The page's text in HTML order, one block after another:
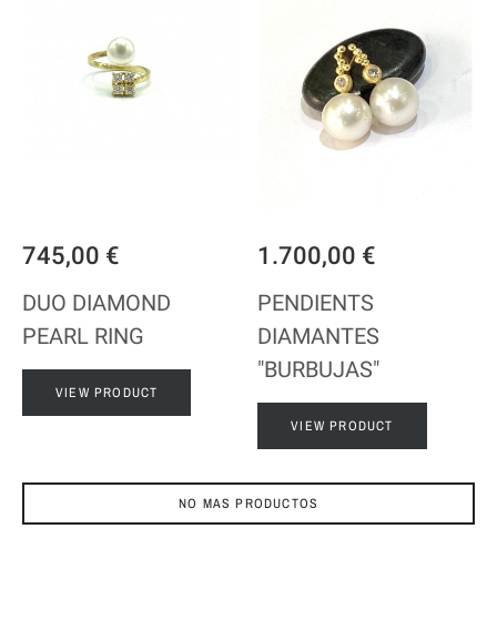
745,00 €
DUO DIAMOND
PEARL RING
VIEW PRODUCT
1.700,00 €
PENDIENTS
DIAMANTES
"BURBUJAS"
VIEW PRODUCT
NO MAS PRODUCTOS